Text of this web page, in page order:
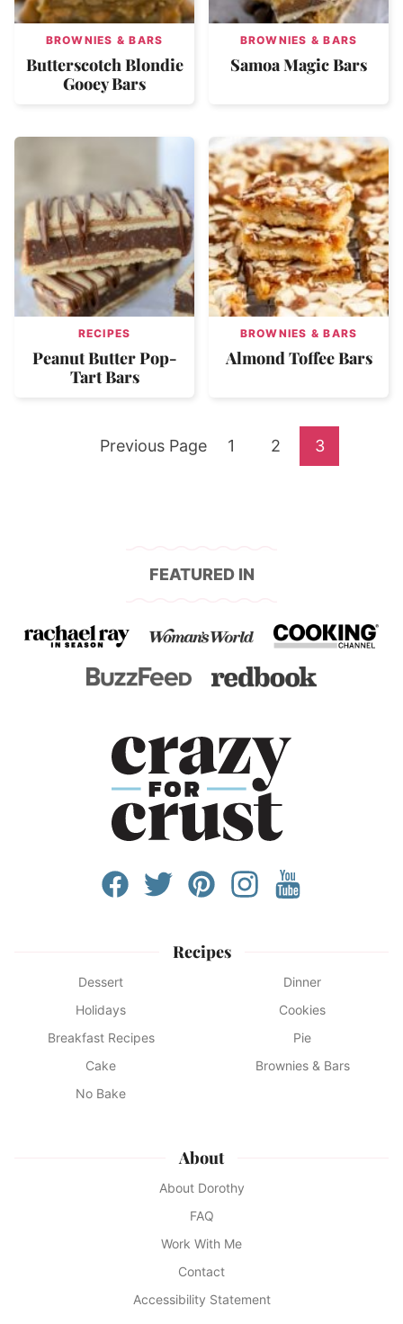
BROWNIES & BARS
Butterscotch Blondie
Gooey Bars
BROWNIES & BARS
Samoa Magic Bars
RECIPES
Peanut Butter Pop-
Tart Bars
BROWNIES & BARS
Almond Toffee Bars
Go
Previous Page Go
1 Go
2 Go
3
FEATURED IN
Recipes
Dessert
Dinner
Holidays
Cookies
Breakfast Recipes
Pie
Cake
Brownies & Bars
No Bake
About
About Dorothy
FAQ
Work With Me
Contact
Accessibility Statement